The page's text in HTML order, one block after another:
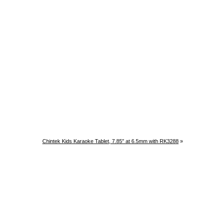
Chintek Kids Karaoke Tablet, 7.85″ at 6.5mm with RK3288 »